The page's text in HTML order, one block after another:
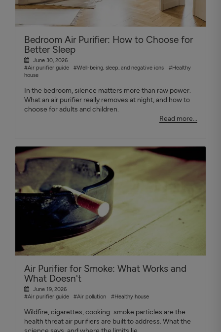
Bedroom Air Purifier: How to Choose for
Better Sleep
June 30, 2026
#Air purifier guide
#Well-being, sleep, and negative ions
#Healthy
house
In the bedroom, silence matters more than raw power.
What an air purifier really removes at night, and how to
choose for adults and children.
Read more...
Air Purifier for Smoke: What Works and
What Doesn't
June 19, 2026
#Air purifier guide
#Air pollution #Healthy house
Wildfire, cigarettes, cooking: smoke particles are the
health threat air purifiers are built to address. What the